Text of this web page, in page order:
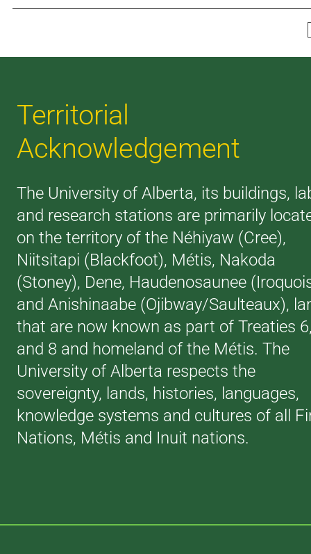
Territorial
Acknowledgement
The University of Alberta, its buildings,
and research stations are primarily
on the territory of the Néhiyaw (Cree),
Niitsitapi (Blackfoot), Métis, Nakoda
(Stoney), Dene, Haudenosaunee
and Anishinaabe (Ojibway/Saulteaux),
that are now known as part of Treaties
and 8 and homeland of the Métis. The
University of Alberta respects the
sovereignty, lands, histories, languages,
knowledge systems and cultures of all
Nations, Métis and Inuit nations.